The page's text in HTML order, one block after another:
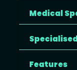
Medical
Features